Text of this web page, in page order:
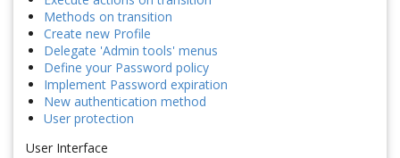
Methods on transition
Create new Profile
Delegate 'Admin tools' menus
Define your Password policy
Implement Password expiration
New authentication method
User protection
User Interface